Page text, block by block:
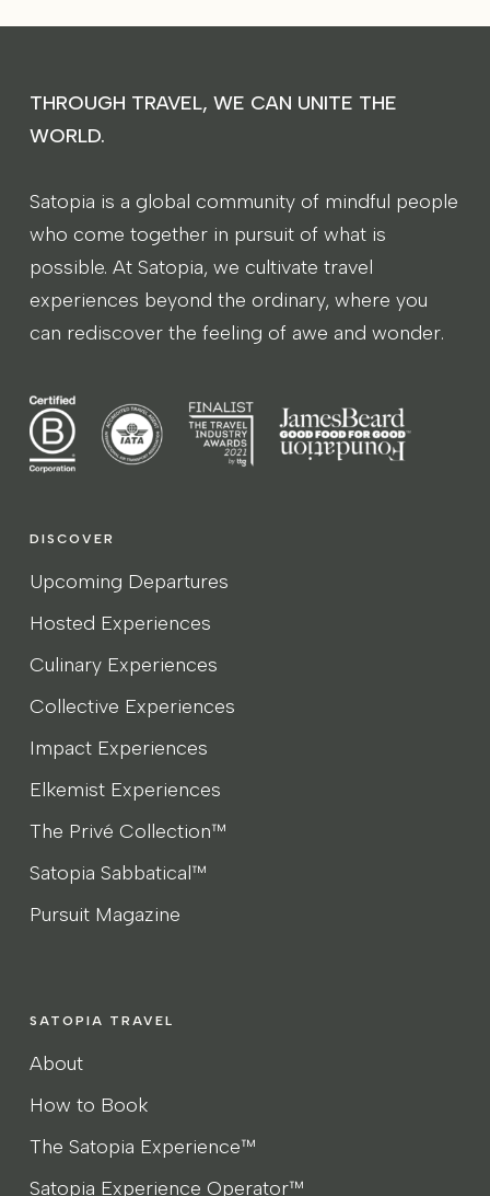
THROUGH TRAVEL, WE CAN UNITE THE
WORLD.
Satopia is a global community of mindful people
who come together in pursuit of what is
possible. At Satopia, we cultivate travel
experiences beyond the ordinary, where you
can rediscover the feeling of awe and wonder.
DISCOVER
Upcoming Departures
Hosted Experiences
Culinary Experiences
Collective Experiences
Impact Experiences
Elkemist Experiences
The Privé Collection™
Satopia Sabbatical™
Pursuit Magazine
SATOPIA TRAVEL
About
How to Book
The Satopia Experience™
Satopia Experience Operator™